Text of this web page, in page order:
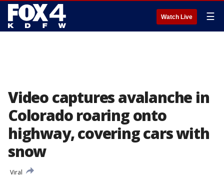
Watch Live ☰
Video captures avalanche in
Colorado roaring onto
highway, covering cars with
snow
Viral